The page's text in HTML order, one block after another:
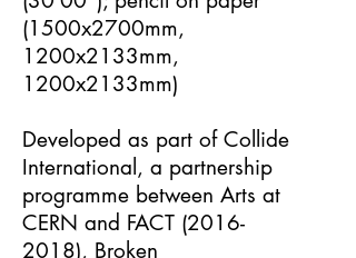
(1500x2700mm,
1200x2133mm,
1200x2133mm)
Developed as part of Collide
International, a partnership
programme between Arts at
CERN and FACT (2016-
2018), Broken